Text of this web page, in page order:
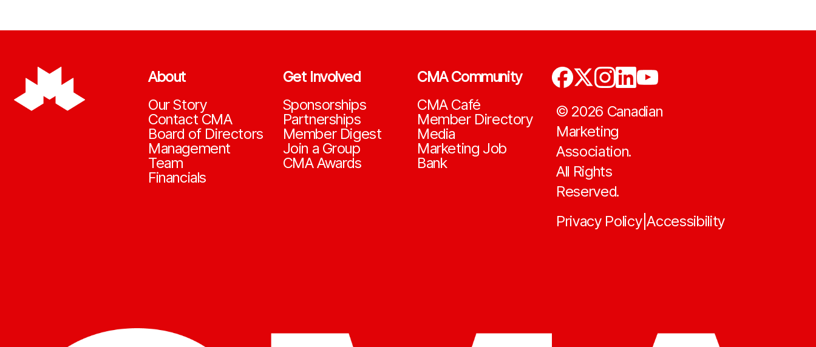
About
Our Story
Contact CMA
Board of Directors
Management
Team
Financials
Get Involved
Sponsorships
Partnerships
Member Digest
Join a Group
CMA Awards
CMA Community
CMA Café
Member Directory
Media
Marketing Job
Bank
© 2026 Canadian
Marketing
Association.
All Rights
Reserved.
Privacy Policy|Accessibility